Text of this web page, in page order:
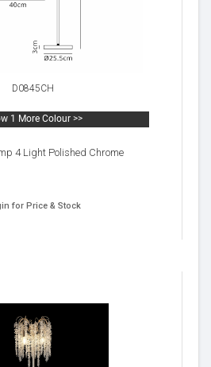
D0845CH
1 More Colour >>
4 Light Polished Chrome
for Price & Stock